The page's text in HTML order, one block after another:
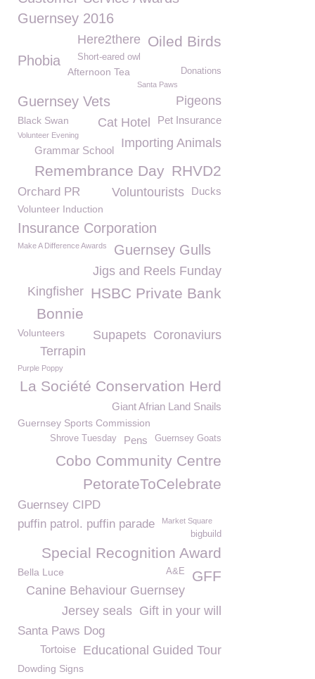
Guernsey 2016
Oiled Birds
Here2there
Short-eared owl
Phobia
Afternoon Tea Donations
Santa Paws
Guernsey Vets Pigeons
Pet Insurance
Black Swan Cat Hotel
Volunteer Evening
Importing Animals
Grammar School
RHVD2
Remembrance Day
Ducks
Voluntourists
Orchard PR
Volunteer Induction
Insurance Corporation
Make A Difference Awards Guernsey Gulls
Jigs and Reels Funday
HSBC Private Bank
Kingfisher
Bonnie
Coronaviurs
Volunteers
Supapets
Terrapin
Purple Poppy
La Société Conservation Herd
Giant Afrian Land Snails
Guernsey Sports Commission
Guernsey Goats
Pens
Shrove Tuesday
Cobo Community Centre
PetorateToCelebrate
Guernsey CIPD
puffin patrol. puffin parade
Market Square
bigbuild
Special Recognition Award
GFF
A&E
Bella Luce
Canine Behaviour Guernsey
Gift in your will
Jersey seals
Santa Paws Dog
Educational Guided Tour
Tortoise
Dowding Signs